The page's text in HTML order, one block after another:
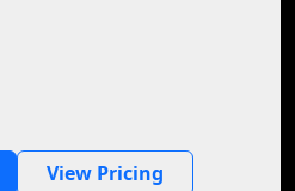
View Pricing